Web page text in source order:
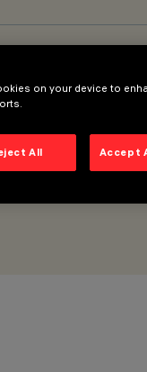
on your device to
All Accept